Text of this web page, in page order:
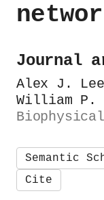
Journal
Alex J.
William P.
Semantic
Cite